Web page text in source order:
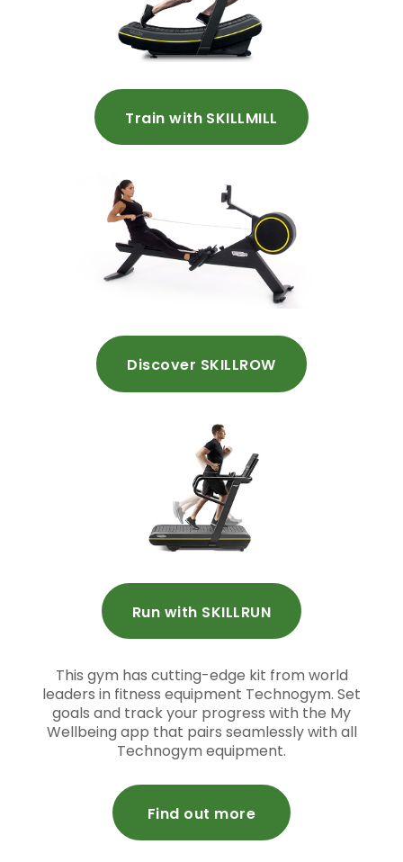
Train with SKILLMILL
Discover SKILLROW
Run with SKILLRUN
This gym has cutting-edge kit from world
leaders in fitness equipment Technogym. Set
goals and track your progress with the My
Wellbeing app that pairs seamlessly with all
Technogym equipment.
Find out more